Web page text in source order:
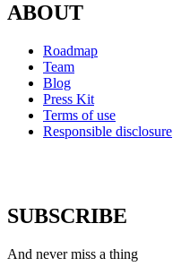
ABOUT
Roadmap
Team
Blog
Press Kit
Terms of use
Responsible disclosure
SUBSCRIBE
And never miss a thing